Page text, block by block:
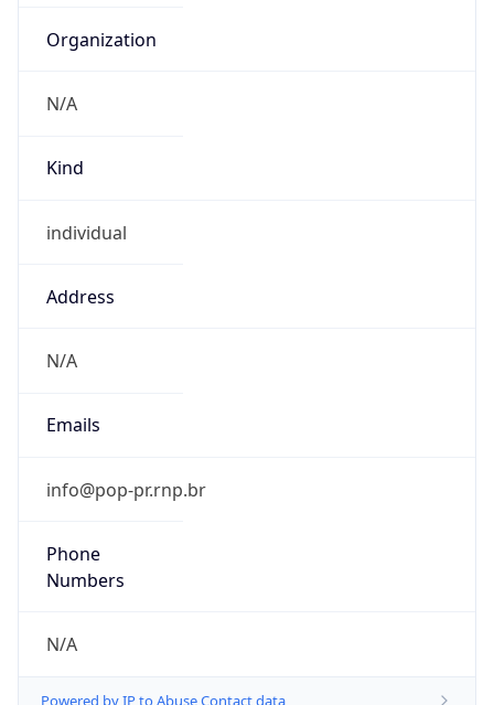
Organization
N/A
Kind
individual
Address
N/A
Emails
info@pop-pr.rnp.br
Phone
Numbers
N/A
Powered by IP to Abuse Contact data